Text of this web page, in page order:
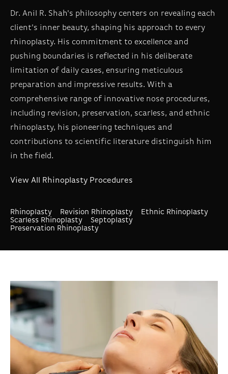
Dr. Anil R. Shah's philosophy centers on revealing each
client's inner beauty, shaping his approach to every
rhinoplasty. His commitment to excellence and
pushing boundaries is reflected in his deliberate
limitation of daily cases, ensuring meticulous
preparation and impressive results. With a
comprehensive range of innovative nose procedures,
including revision, preservation, scarless, and ethnic
rhinoplasty, his pioneering techniques and
contributions to scientific literature distinguish him
in the field.
View All Rhinoplasty Procedures
Rhinoplasty Revision Rhinoplasty
Ethnic Rhinoplasty
Scarless Rhinoplasty
Septoplasty
Preservation Rhinoplasty